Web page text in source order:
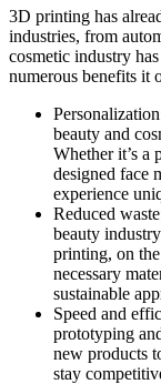
3D printing has
industries, from
cosmetic industry
numerous benefits it
beauty and
Whether it’s a
designed face
experience
Reduced
beauty
printing, on
necessary
sustainable
Speed and
prototyping
new products
stay